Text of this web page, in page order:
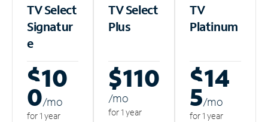
TV Select
Signatur
e
$10
0/mo
for 1 year
TV Select
Plus
$110
/mo
for 1 year
TV
Platinum
$14
5/mo
for 1 year